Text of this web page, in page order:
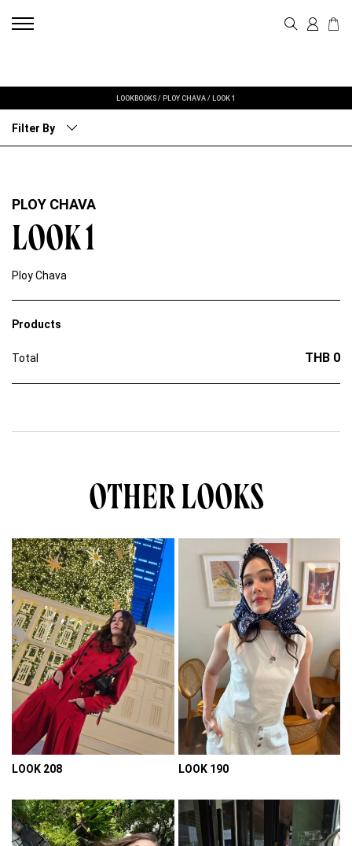
LOOKBOOKS / PLOY CHAVA / LOOK 1
Filter By
PLOY CHAVA
LOOK 1
Ploy Chava
Products
Total THB 0
OTHER LOOKS
LOOK 208 LOOK 190